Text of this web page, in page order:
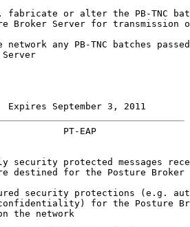
fabricate or alter the PB-TNC
Broker Server for transmission
network any PB-TNC batches
Server
September 3, 2011
PT-EAP
security protected messages
destined for the Posture Broker
security protections (e.g.
for the Posture
the network